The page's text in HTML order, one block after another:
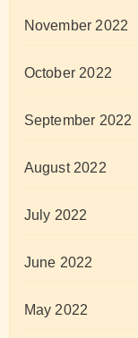
November 2022
October 2022
September 2022
August 2022
July 2022
June 2022
May 2022